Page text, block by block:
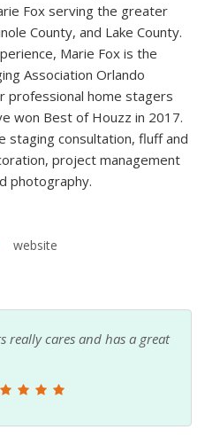
Fox serving the greater
County, and Lake County.
Marie Fox is the
Association Orlando
professional home stagers
won Best of Houzz in 2017.
staging consultation, fluff and
project management
photography.
website
really cares and has a great